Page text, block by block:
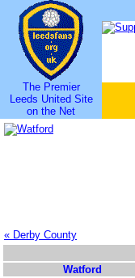
The Premier
Leeds United Site
on the Net
« Derby County
Watford